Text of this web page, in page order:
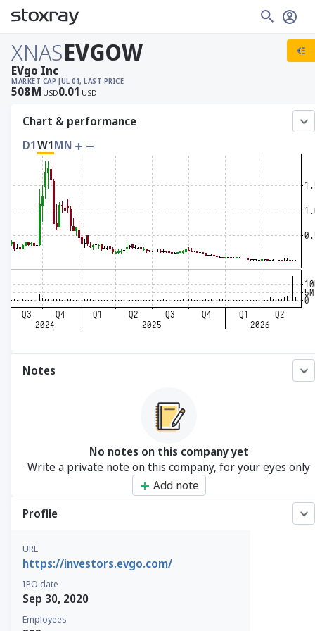
XNASEVGOW
MARKET CAP
508M USD
JUL 01, LAST PRICE
0.01 USD
EVgo Inc
Chart & performance
D1W1MN
Notes
No notes on this company yet
Write a private note on this company, for your eyes only
Add note
Profile
URL
https://investors.evgo.com/
IPO date
Sep 30, 2020
Employees